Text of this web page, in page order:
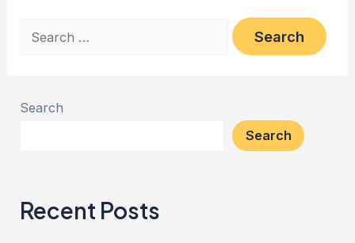
Search
Search
Recent Posts